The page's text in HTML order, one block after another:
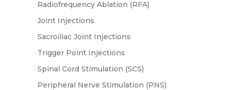
Radiofrequency Ablation (RFA)
Joint Injections
Sacroiliac Joint Injections
Trigger Point Injections
Spinal Cord Stimulation (SCS)
Peripheral Nerve Stimulation (PNS)